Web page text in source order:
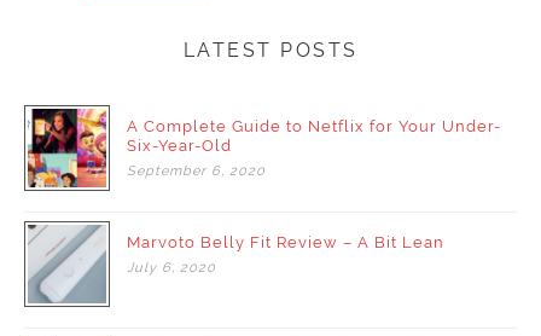
LATEST POSTS
A Complete Guide to Netflix for Your Under-
Six-Year-Old
September 6, 2020
Marvoto Belly Fit Review – A Bit Lean
July 6, 2020